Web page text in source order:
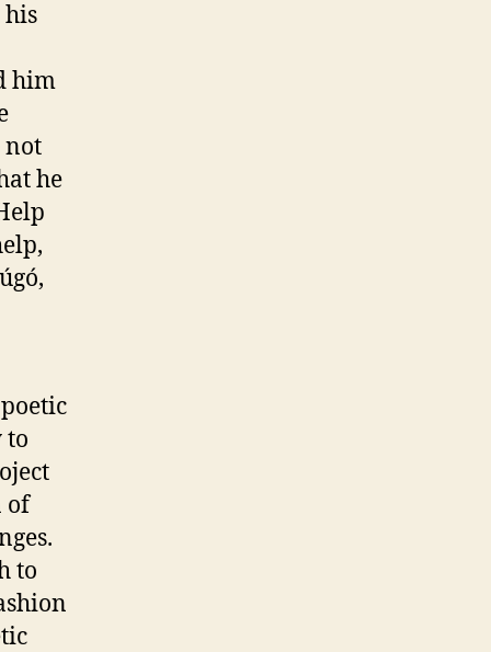
him
not
he
to
of
to